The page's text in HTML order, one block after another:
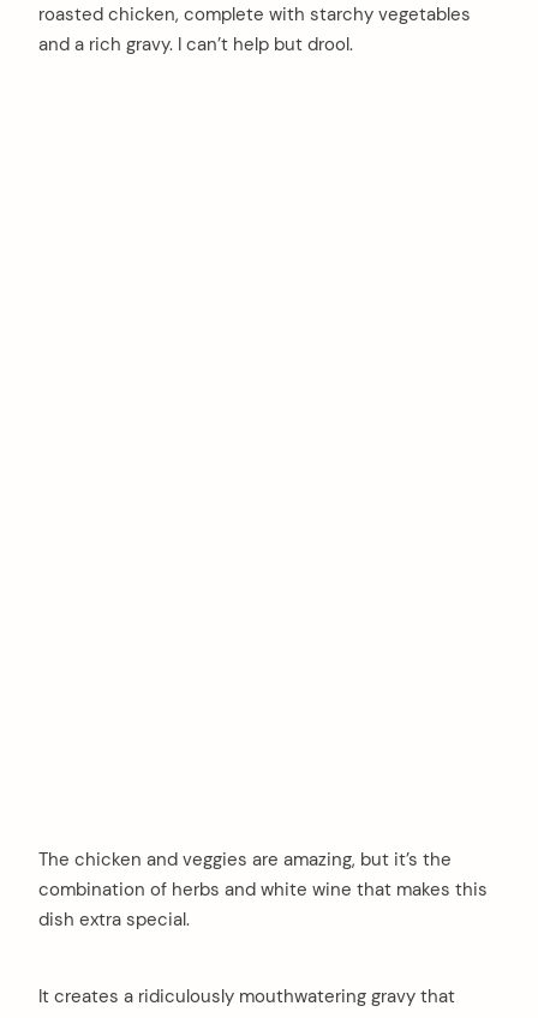
roasted chicken, complete with starchy vegetables
and a rich gravy. I can’t help but drool.
The chicken and veggies are amazing, but it’s the
combination of herbs and white wine that makes this
dish extra special.
It creates a ridiculously mouthwatering gravy that